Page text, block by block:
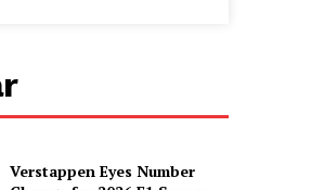
Verstappen Eyes Number